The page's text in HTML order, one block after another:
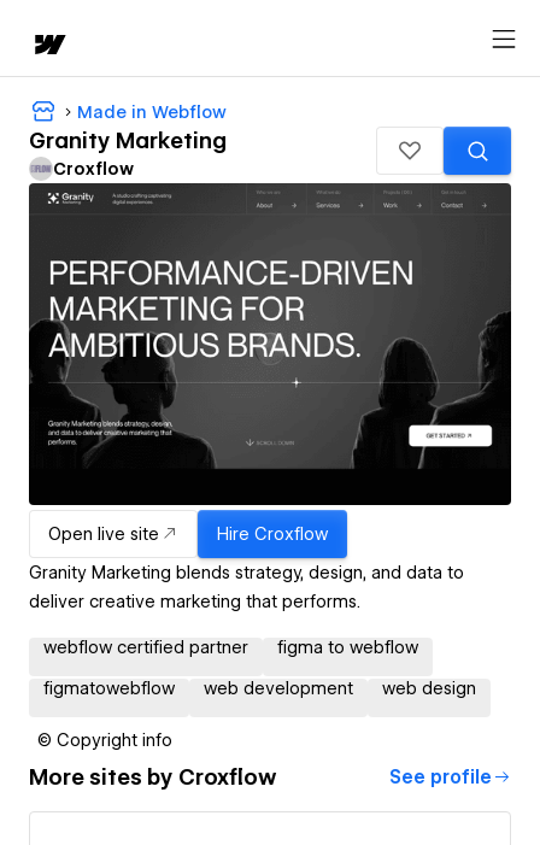
Made in Webflow
Granity Marketing
Croxflow
Open live site Hire Croxflow
Granity Marketing blends strategy, design, and data to
deliver creative marketing that performs.
webflow certified partner figma to webflow
figmatowebflow web development web design
© Copyright info
More sites by Croxflow See profile